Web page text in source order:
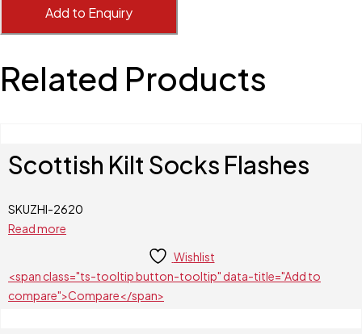
Add to Enquiry
Related Products
Scottish Kilt Socks Flashes
SKUZHI-2620
Read more
Wishlist
<span class="ts-tooltip button-tooltip" data-title="Add to
compare">Compare</span>